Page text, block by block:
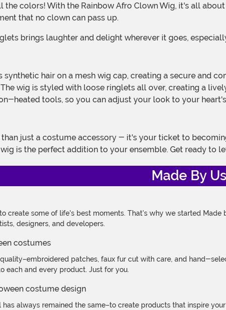
that no clown can pass up.
brings laughter and delight wherever it goes,
wig is styled with loose ringlets all over, creating a
heated tools, so you can adjust your look to your
is the perfect addition to your ensemble. Get ready to
Made By Us
create some of life's best moments. That's why we started
designers, and developers.
patches, faux fur cut with care, and hand-
each and every product. Just for you.
always remained the same–to create products that inspire